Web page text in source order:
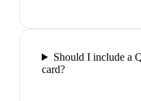
Should I include a
card?